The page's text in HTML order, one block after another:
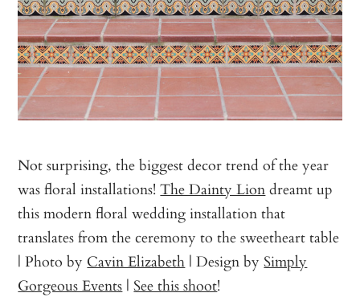
Not surprising, the biggest decor trend of the year
was floral installations!The Dainty Liondreamt up
this modern floral wedding installation that
translates from the ceremony to the sweetheart table
| Photo by Cavin Elizabeth | Design bySimply
Gorgeous Events |See this shoot!